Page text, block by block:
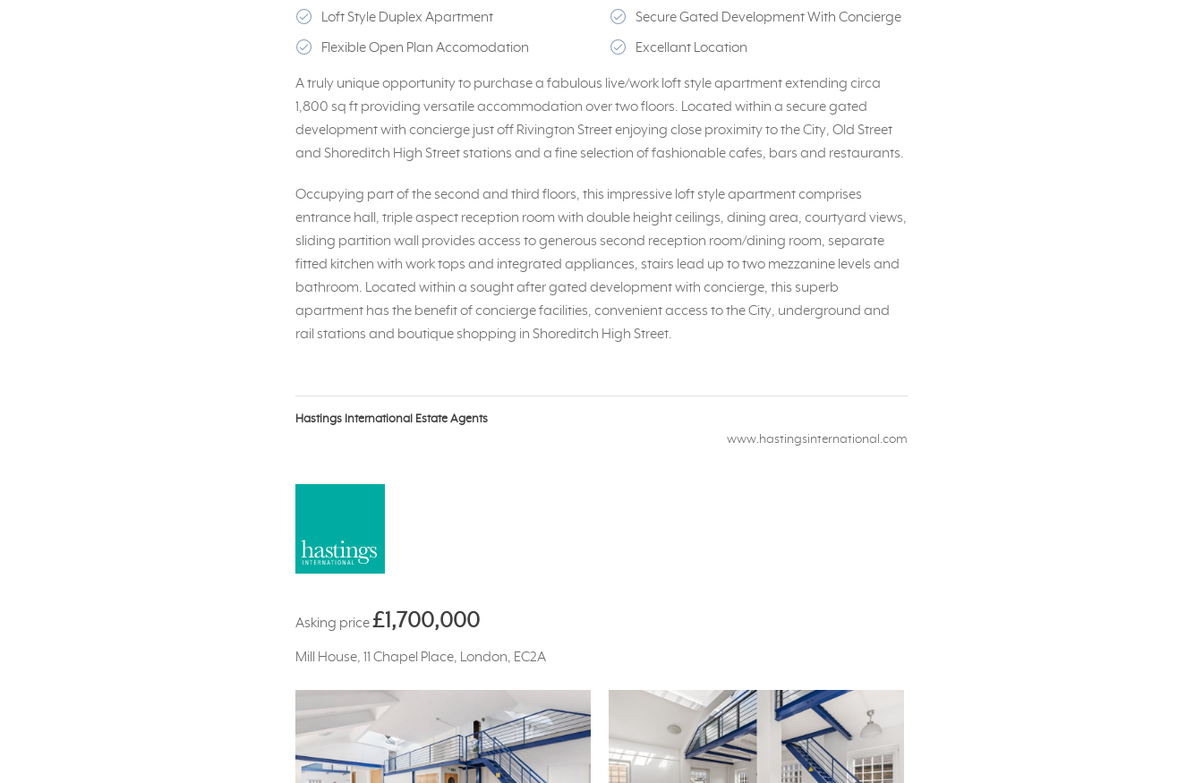
Loft Style Duplex Apartment
Flexible Open Plan Accomodation
Secure Gated Development With Concierge
Excellant Location
A truly unique opportunity to purchase a fabulous live/work loft style apartment extending circa
1,800 sq ft providing versatile accommodation over two floors. Located within a secure gated
development with concierge just off Rivington Street enjoying close proximity to the City, Old Street
and Shoreditch High Street stations and a fine selection of fashionable cafes, bars and restaurants.
Occupying part of the second and third floors, this impressive loft style apartment comprises
entrance hall, triple aspect reception room with double height ceilings, dining area, courtyard views,
sliding partition wall provides access to generous second reception room/dining room, separate
fitted kitchen with work tops and integrated appliances, stairs lead up to two mezzanine levels and
bathroom. Located within a sought after gated development with concierge, this superb
apartment has the benefit of concierge facilities, convenient access to the City, underground and
rail stations and boutique shopping in Shoreditch High Street.
Hastings International Estate Agents
www.hastingsinternational.com
Asking price£1,700,000
Mill House, 11 Chapel Place, London, EC2A